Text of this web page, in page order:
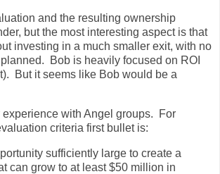
and the resulting ownership
but the most interesting aspect is that
investing in a much smaller exit, with no
Bob is heavily focused on ROI
But it seems like Bob would be a
experience with Angel groups. For
criteria first bullet is:
sufficiently large to create a
can grow to at least $50 million in